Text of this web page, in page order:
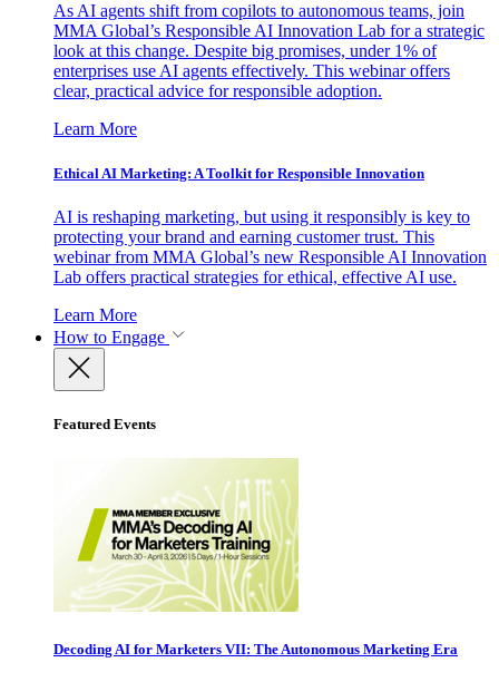
As AI agents shift from copilots to autonomous teams, join
MMA Global’s Responsible AI Innovation Lab for a strategic
look at this change. Despite big promises, under 1% of
enterprises use AI agents effectively. This webinar offers
clear, practical advice for responsible adoption.
Learn More
Ethical AI Marketing: A Toolkit for Responsible Innovation
AI is reshaping marketing, but using it responsibly is key to
protecting your brand and earning customer trust. This
webinar from MMA Global’s new Responsible AI Innovation
Lab offers practical strategies for ethical, effective AI use.
Learn More
How to Engage
Featured Events
Decoding AI for Marketers VII: The Autonomous Marketing Era